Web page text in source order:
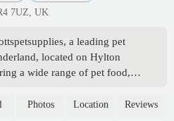
7UZ, UK
a leading pet
located on Hylton
a wide range of pet food,
Supporting local pet
Photos Location Reviews